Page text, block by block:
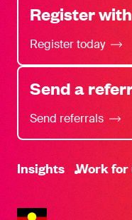
Register
Register today
Send a
Send referrals
-
Insights Work for